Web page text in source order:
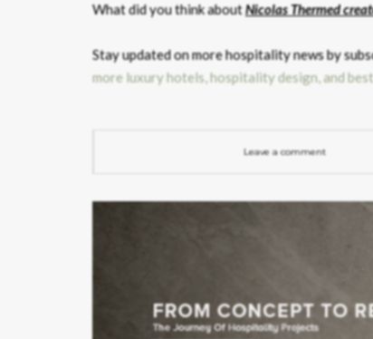
What did you think aboutNicolas Thermed
Stay updated on more hospitality news by
more luxury hotels, hospitality design, and
Leave a comment